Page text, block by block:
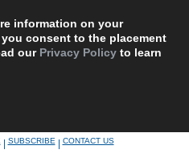
information on your
consent to the placement
our Privacy Policy to learn
|SUBSCRIBE|CONTACT US